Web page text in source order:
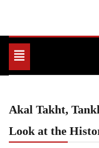
Toggle
navigation
Akal Takht,
Look at the